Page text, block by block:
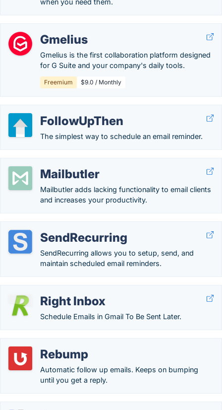
when you need them.
Gmelius
Gmelius is the first collaboration platform designed
for G Suite and your company's daily tools.
Freemium $9.0 / Monthly
FollowUpThen
The simplest way to schedule an email reminder.
Mailbutler
Mailbutler adds lacking functionality to email clients
and increases your productivity.
SendRecurring
SendRecurring allows you to setup, send, and
maintain scheduled email reminders.
Right Inbox
Schedule Emails in Gmail To Be Sent Later.
Rebump
Automatic follow up emails. Keeps on bumping
until you get a reply.